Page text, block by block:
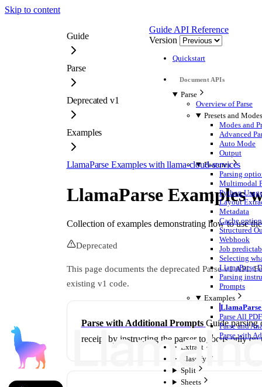
Skip to content
Guide API Reference
Version
Quickstart
Parse
Overview of Parse
Presets and Modes
Modes and
Advanced
Auto Mode
Output
Features
Parsing
Multimodal
Python
Layout
Metadata
Cache
Structured
Webhook
Job
Selecting
LlamaParse
Parsing
Prompts
Examples
Parse All
Parse and
Parse with
Extract
Classify
Split
Sheets
Guide
Parse
Deprecated v1
Examples
LlamaParse Examples with llama-cloud-services
LlamaParse Examples
Collection of examples demonstrating how to use
Deprecated
This page documents the deprecated Parse v1 API.
existing v1 code.
Parse with Additional Prompts Guide parsing
receipt by instructing the parser to focus only on